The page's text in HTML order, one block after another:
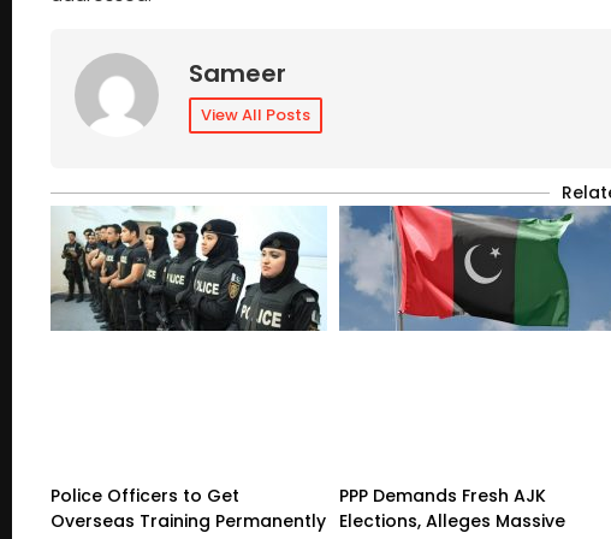
Sameer
View All Posts
Police Officers to Get
Overseas Training Permanently
PPP Demands Fresh AJK
Elections, Alleges Massive